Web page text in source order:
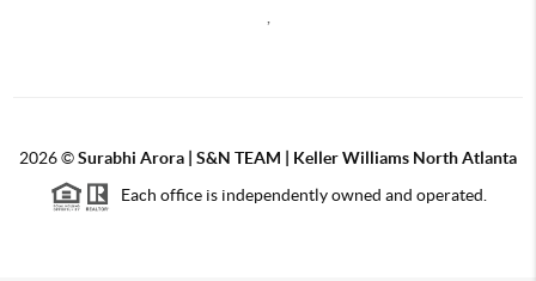
2026©Surabhi Arora | S&N TEAM | Keller Williams North Atlanta
Each office is independently owned and operated.